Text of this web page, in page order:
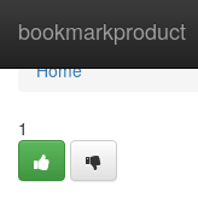
bookmarkproduct
Home
Home
1